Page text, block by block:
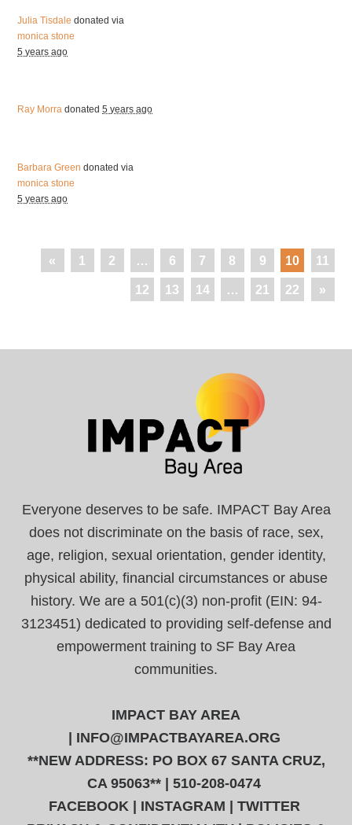
Julia Tisdale donated via
monica stone
5 years ago
Ray Morra donated5 years ago
Barbara Green donated via
monica stone
5 years ago
« 1 2 … 6 7 8 9 10 11
12 13 14 … 21 22 »
Everyone deserves to be safe. IMPACT Bay Area
does not discriminate on the basis of race, sex,
age, religion, sexual orientation, gender identity,
physical ability, financial circumstances or abuse
history. We are a 501(c)(3) non-profit (EIN: 94-
3123451) dedicated to providing self-defense and
empowerment training to SF Bay Area
communities.
IMPACT BAY AREA
INFO@IMPACTBAYAREA.ORG
**NEW ADDRESS: PO BOX 67 SANTA CRUZ,
CA 95063** | 510-208-0474
FACEBOOK
INSTAGRAM
TWITTER